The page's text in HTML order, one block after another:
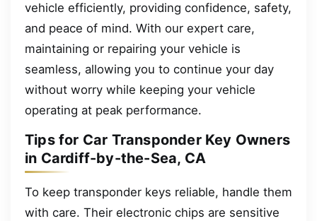
vehicle efficiently, providing confidence, safety,
and peace of mind. With our expert care,
maintaining or repairing your vehicle is
seamless, allowing you to continue your day
without worry while keeping your vehicle
operating at peak performance.
Tips for Car Transponder Key Owners
in Cardiff-by-the-Sea, CA
To keep transponder keys reliable, handle them
with care. Their electronic chips are sensitive